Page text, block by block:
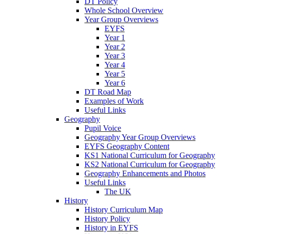
Whole School Overview
Year Group Overviews
EYFS
Year 1
Year 2
Year 3
Year 4
Year 5
Year 6
DT Road Map
Examples of Work
Useful Links
Geography
Pupil Voice
Geography Year Group Overviews
EYFS Geography Content
KS1 National Curriculum for Geography
KS2 National Curriculum for Geography
Geography Enhancements and Photos
Useful Links
The UK
History
History Curriculum Map
History Policy
History in EYFS